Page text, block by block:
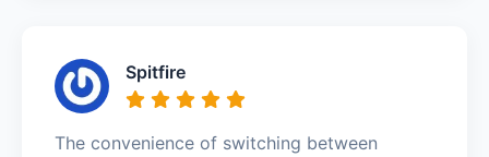
Spitfire
The convenience of switching between